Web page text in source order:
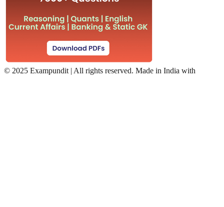
© 2025 Exampundit | All rights reserved. Made in India with